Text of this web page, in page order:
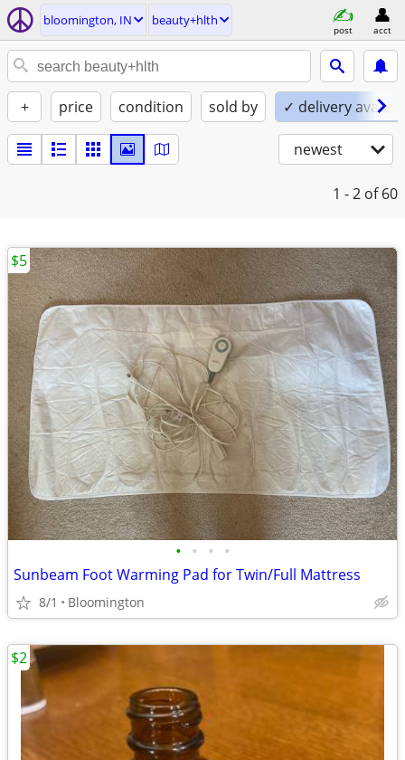
bloomington, IN beauty+hlth
post acct
+ price condition sold by ✓ delivery
newest
1 - 2 of 60
• • • •
Sunbeam Foot Warming Pad for Twin/Full Mattress
8/1 Bloomington
$5
$2